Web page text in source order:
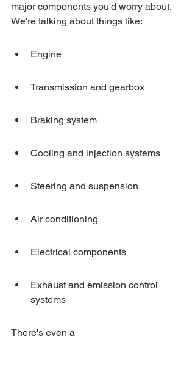
major components you'd worry about.
We're talking about things like:
Engine
Transmission and gearbox
Braking system
Cooling and injection systems
Steering and suspension
Air conditioning
Electrical components
Exhaust and emission control
systems
There's even a